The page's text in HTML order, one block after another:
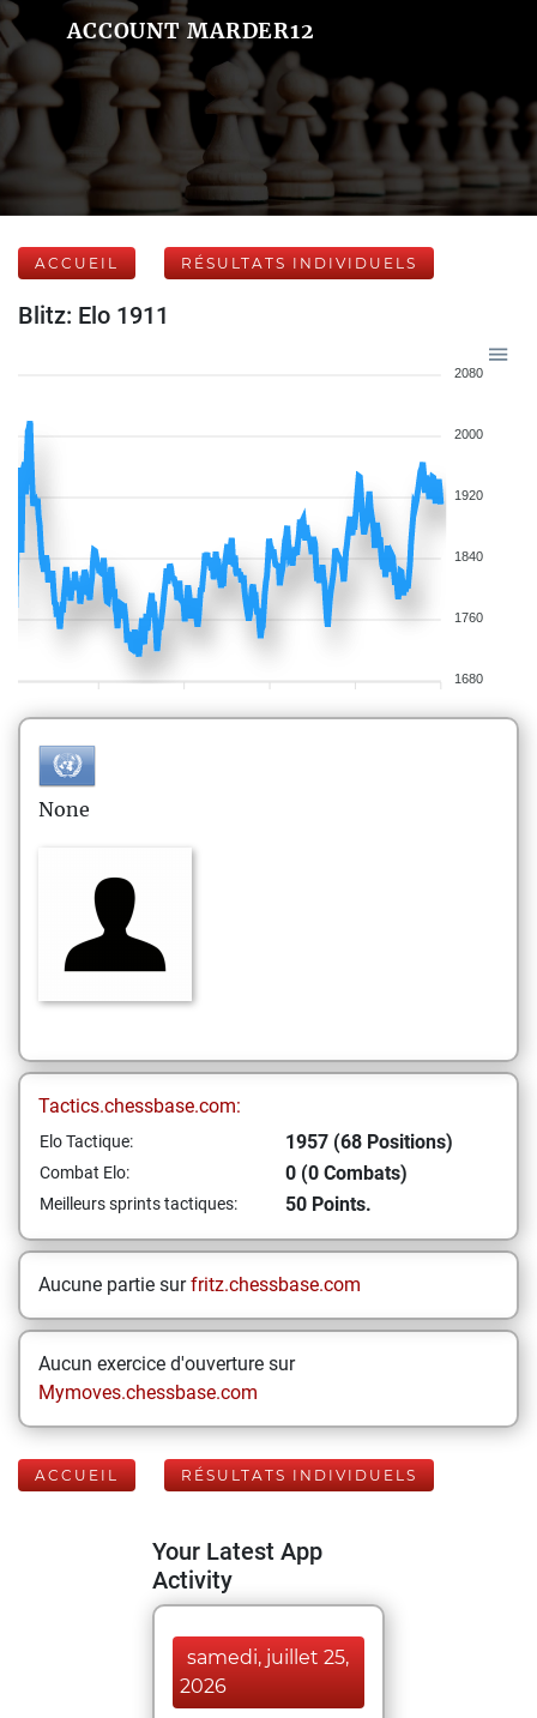
ACCOUNT MARDER12
ACCUEIL RÉSULTATS INDIVIDUELS
Blitz: Elo 1911
2080
2000
1920
1840
1760
1680
None
Tactics.chessbase.com:
Elo Tactique: 1957 (68 Positions)
Combat Elo: 0 (0 Combats)
Meilleurs sprints tactiques: 50 Points.
Aucune partie surfritz.chessbase.com
Aucun exercice d'ouverture sur
Mymoves.chessbase.com
ACCUEIL RÉSULTATS INDIVIDUELS
Your Latest App
Activity
samedi, juillet 25,
2026